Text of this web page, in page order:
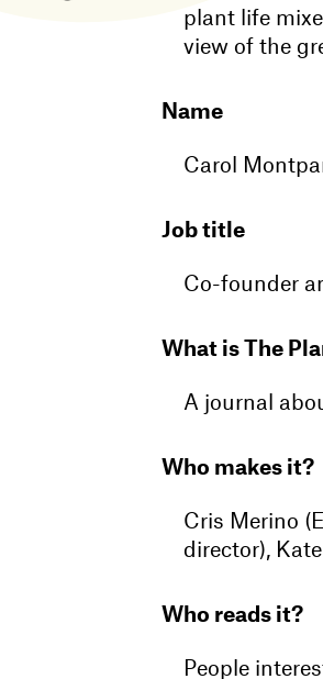
plant life
view of the
Name
Carol
Job title
Co-founder
What is The
A journal
Who makes it?
Cris Merino
director),
Who reads it?
People